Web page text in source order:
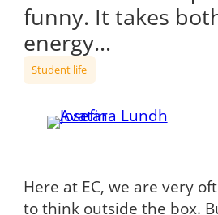
funny. It takes
energy…
Student life
Here at EC, we are very
to think outside the box.